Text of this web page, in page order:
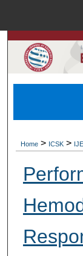
Browse
Home > ICSK >